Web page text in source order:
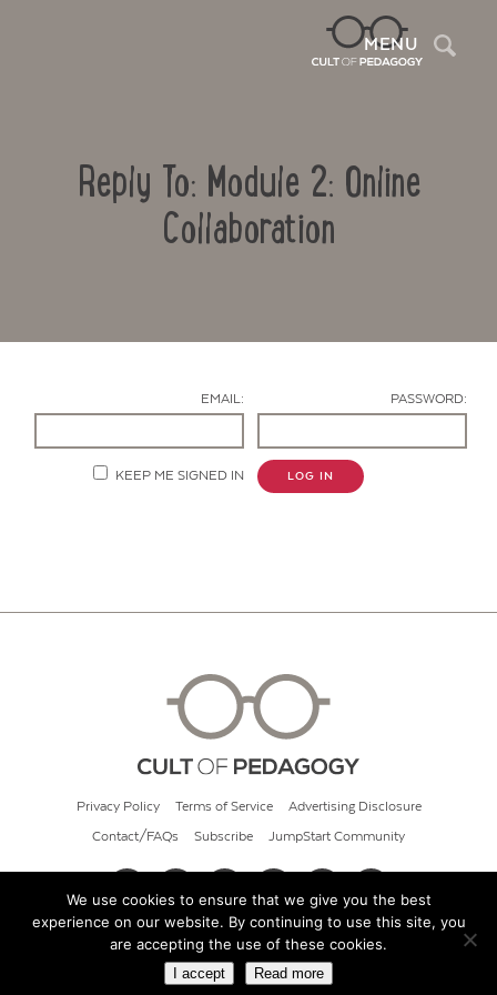
MENU
Reply To: Module 2: Online
Collaboration
EMAIL: PASSWORD:
KEEP ME SIGNED IN LOG IN
Privacy Policy Terms of Service Advertising Disclosure
Contact/FAQs Subscribe JumpStart Community
© 2026 Cult of Pedagogy
We use cookies to ensure that we give you the best
experience on our website. By continuing to use this site, you
are accepting the use of these cookies.
I accept Read more